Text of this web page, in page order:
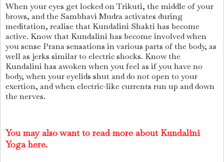
When your eyes get locked on Trikuti, the middle of your
brows, and the Sambhavi Mudra activates during
meditation, realise that Kundalini Shakti has become
active. Know that Kundalini has become involved when
you sense Prana sensations in various parts of the body, as
well as jerks similar to electric shocks. Know the
Kundalini has awoken when you feel as if you have no
body, when your eyelids shut and do not open to your
exertion, and when electric-like currents run up and down
the nerves.
You may also want to read more about Kundalini
Yoga here.